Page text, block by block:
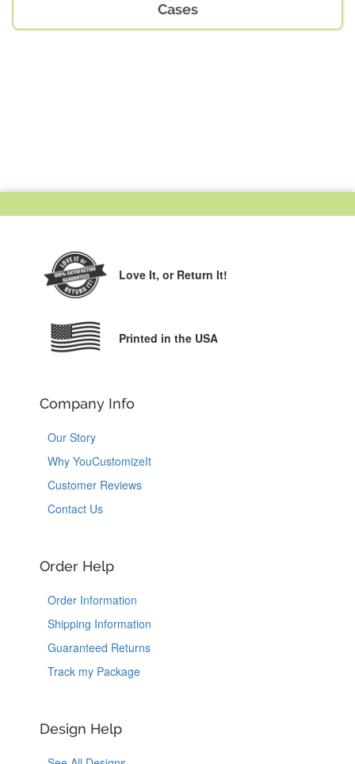
Cases
Love It, or Return It!
Printed in the USA
Company Info
Our Story
Why YouCustomizeIt
Customer Reviews
Contact Us
Order Help
Order Information
Shipping Information
Guaranteed Returns
Track my Package
Design Help